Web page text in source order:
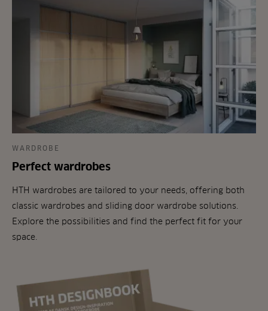
WARDROBE
Perfect wardrobes
HTH wardrobes are tailored to your needs, offering both
classic wardrobes and sliding door wardrobe solutions.
Explore the possibilities and find the perfect fit for your
space.